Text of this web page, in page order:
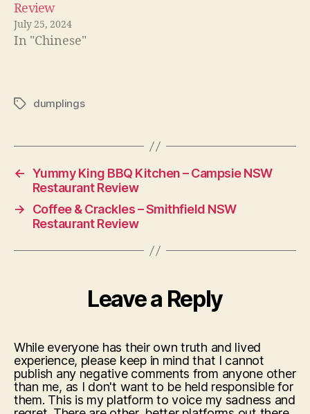
Review
July 25, 2024
In "Chinese"
Tagsdumplings
← Yummy King BBQ Kitchen – Campsie NSW
Restaurant Review
→
Coffee & Crackles – Smithfield NSW
Restaurant Review
Leave a Reply
While everyone has their own truth and lived
experience, please keep in mind that I cannot
publish any negative comments from anyone other
than me, as I don't want to be held responsible for
them. This is my platform to voice my sadness and